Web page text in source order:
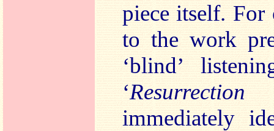
piece itself. For
to the work
‘blind’
‘Resurrection
immediately